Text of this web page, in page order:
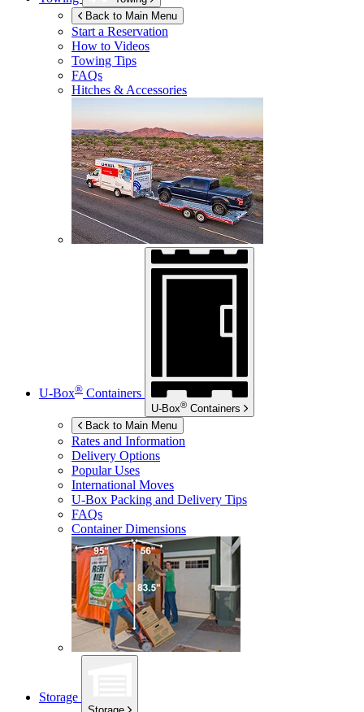
Back to Main Menu
Start a Reservation
How to Videos
Towing Tips
FAQs
Hitches & Accessories
U-Box® Containers
U-Box® Containers
Back to Main Menu
Rates and Information
Delivery Options
Popular Uses
International Moves
U-Box Packing and Delivery Tips
FAQs
Container Dimensions
Storage